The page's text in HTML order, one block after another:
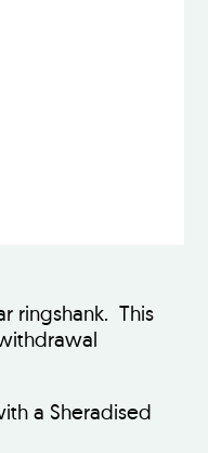
ringshank. This
a Sheradised